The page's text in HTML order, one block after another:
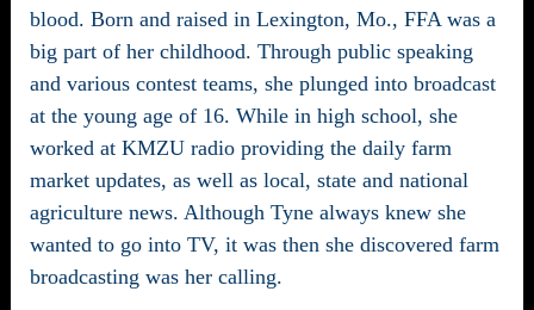
blood. Born and raised in Lexington, Mo., FFA was a
big part of her childhood. Through public speaking
and various contest teams, she plunged into broadcast
at the young age of 16. While in high school, she
worked at KMZU radio providing the daily farm
market updates, as well as local, state and national
agriculture news. Although Tyne always knew she
wanted to go into TV, it was then she discovered farm
broadcasting was her calling.